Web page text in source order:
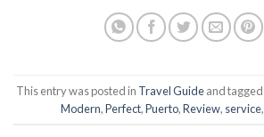
This entry was posted in Travel Guideand tagged
Modern,Perfect,Puerto,Review, service,